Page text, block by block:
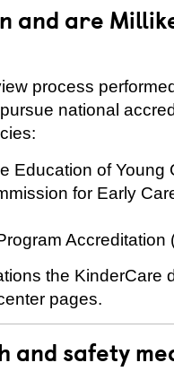
and are
process
national
Education of Young
for Early
Accreditation
the KinderCare
pages.
and safety